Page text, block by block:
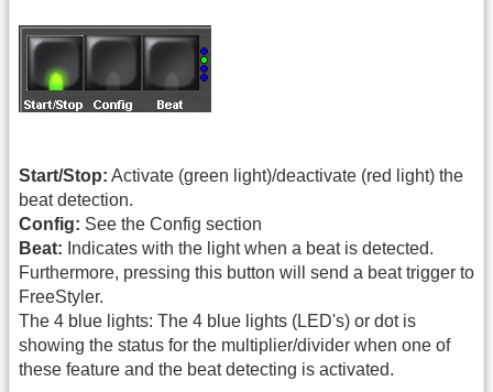
Start/Stop: Activate (green light)/deactivate (red light) the
beat detection.
Config: See the Config section
Beat: Indicates with the light when a beat is detected.
Furthermore, pressing this button will send a beat trigger to
FreeStyler.
The 4 blue lights: The 4 blue lights (LED's) or dot is
showing the status for the multiplier/divider when one of
these feature and the beat detecting is activated.